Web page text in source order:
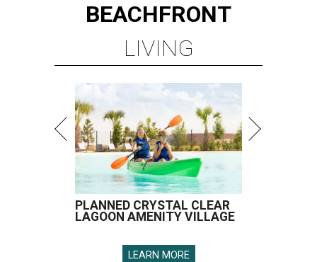
BEACHFRONT
LIVING
PLANNED CRYSTAL CLEAR
LAGOON AMENITY VILLAGE
LEARN MORE